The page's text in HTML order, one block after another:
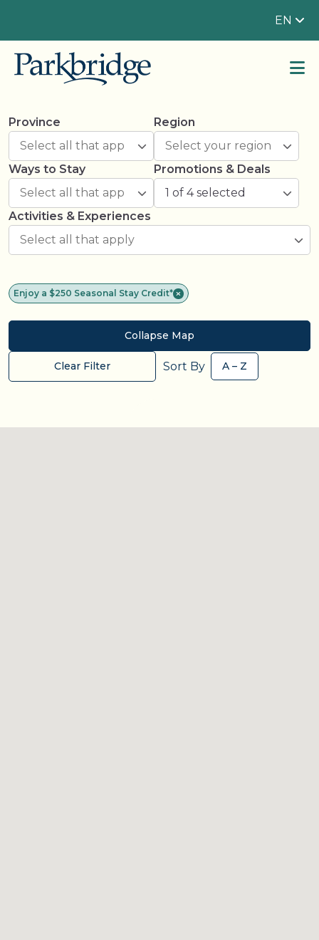
EN
Province Region
Ways to Stay
Promotions & Deals
1 of 4 selected
Activities & Experiences
Enjoy a $250 Seasonal Stay Credit*
Collapse Map
Clear Filter Sort By